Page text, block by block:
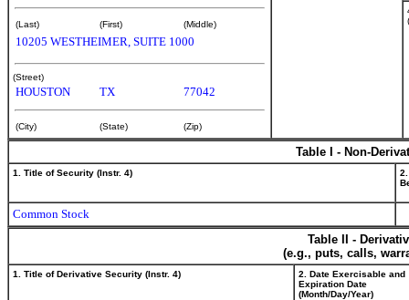
(Last) (First) (Middle)
10205 WESTHEIMER, SUITE 1000
(Street)
HOUSTON TX 77042
(City) (State) (Zip)
Table I - Non-
1. Title of Security (Instr. 4)
Common Stock
Table II -
(e.g., puts, calls,
1. Title of Derivative Security (Instr. 4)
2. Date Exercisable and
Expiration Date
(Month/Day/Year)